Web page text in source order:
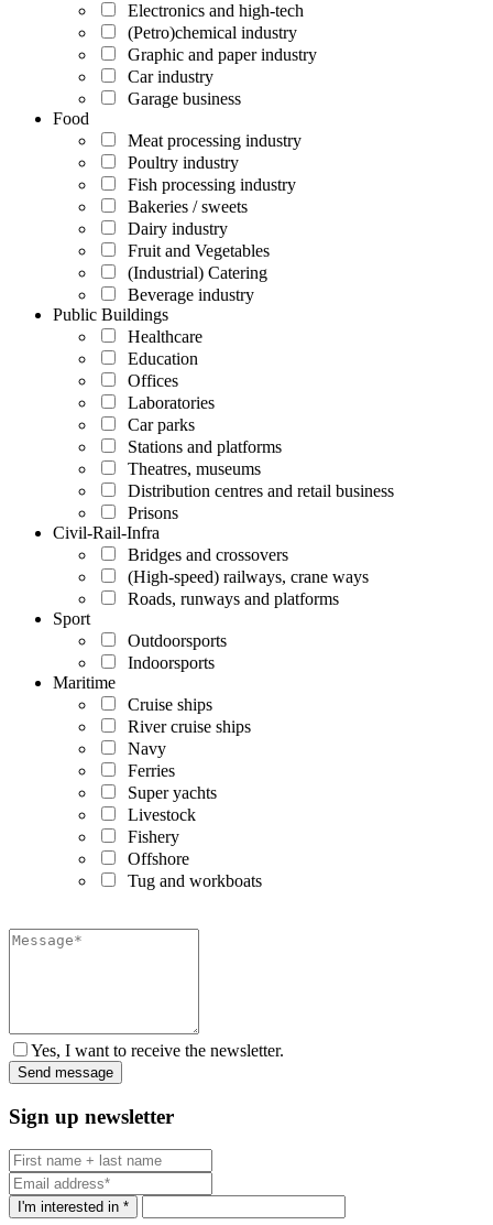
Electronics and high-tech
(Petro)chemical industry
Graphic and paper industry
Car industry
Garage business
Food
Meat processing industry
Poultry industry
Fish processing industry
Bakeries / sweets
Dairy industry
Fruit and Vegetables
(Industrial) Catering
Beverage industry
Public Buildings
Healthcare
Education
Offices
Laboratories
Car parks
Stations and platforms
Theatres, museums
Distribution centres and retail business
Prisons
Civil-Rail-Infra
Bridges and crossovers
(High-speed) railways, crane ways
Roads, runways and platforms
Sport
Outdoorsports
Indoorsports
Maritime
Cruise ships
River cruise ships
Navy
Ferries
Super yachts
Livestock
Fishery
Offshore
Tug and workboats
Yes, I want to receive the newsletter.
Sign up newsletter
I'm interested in *